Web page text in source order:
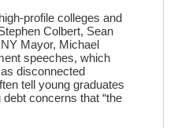
profile colleges and
Colbert, Sean
Mayor, Michael
speeches, which
disconnected
tell young graduates
concerns that “the